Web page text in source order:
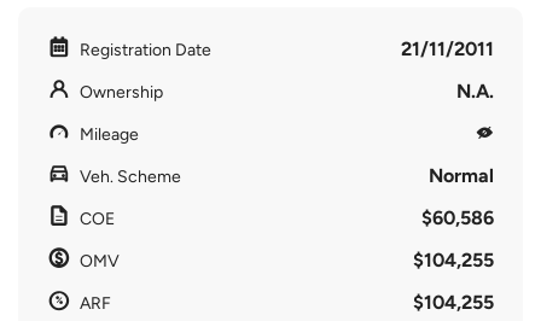
Registration Date 21/11/2011
Ownership N.A.
Mileage
Veh. Scheme Normal
COE $60,586
OMV $104,255
ARF $104,255